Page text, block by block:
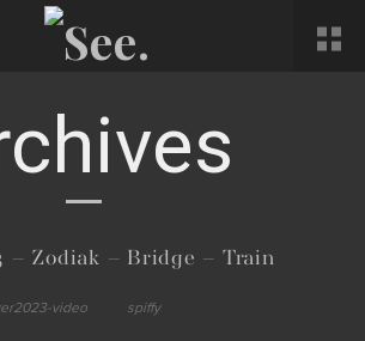
– Zodiak – Bridge – Train
video
spiffy